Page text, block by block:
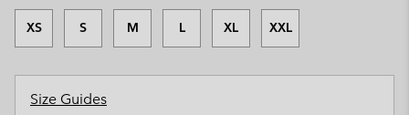
XS S M L XL XXL
Size Guides